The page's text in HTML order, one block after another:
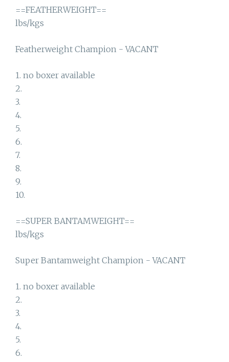
==FEATHERWEIGHT==
lbs/kgs
Featherweight Champion - VACANT
1. no boxer available
2.
3.
4.
5.
6.
7.
8.
9.
10.
==SUPER BANTAMWEIGHT==
lbs/kgs
Super Bantamweight Champion - VACANT
1. no boxer available
2.
3.
4.
5.
6.